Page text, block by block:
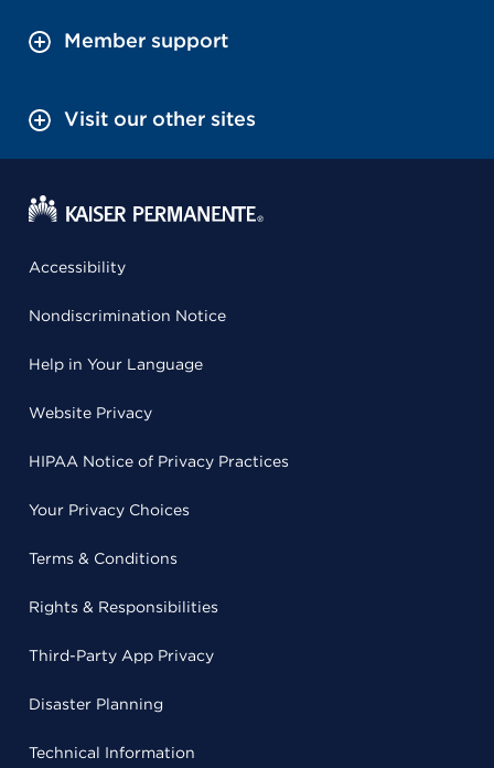
Member support
Visit our other sites
Accessibility
Nondiscrimination Notice
Help in Your Language
Website Privacy
HIPAA Notice of Privacy Practices
Your Privacy Choices
Terms & Conditions
Rights & Responsibilities
Third-Party App Privacy
Disaster Planning
Technical Information